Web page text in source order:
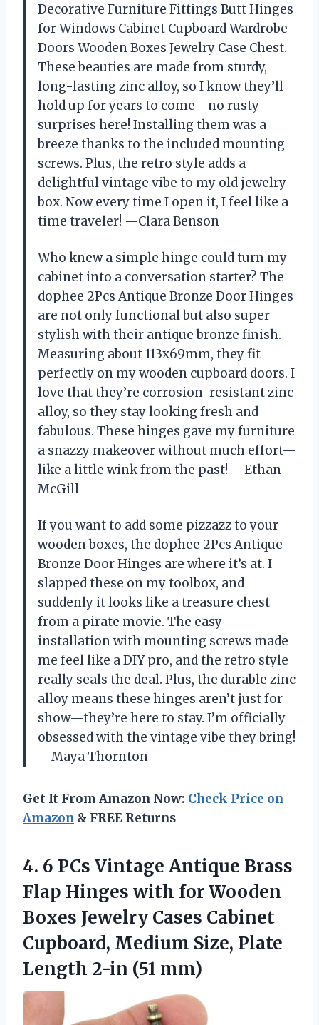
Decorative Furniture Fittings Butt Hinges
for Windows Cabinet Cupboard Wardrobe
Doors Wooden Boxes Jewelry Case Chest.
These beauties are made from sturdy,
long-lasting zinc alloy, so I know they’ll
hold up for years to come—no rusty
surprises here! Installing them was a
breeze thanks to the included mounting
screws. Plus, the retro style adds a
delightful vintage vibe to my old jewelry
box. Now every time I open it, I feel like a
time traveler! —Clara Benson
Who knew a simple hinge could turn my
cabinet into a conversation starter? The
dophee 2Pcs Antique Bronze Door Hinges
are not only functional but also super
stylish with their antique bronze finish.
Measuring about 113x69mm, they fit
perfectly on my wooden cupboard doors. I
love that they’re corrosion-resistant zinc
alloy, so they stay looking fresh and
fabulous. These hinges gave my furniture
a snazzy makeover without much effort—
like a little wink from the past! —Ethan
McGill
If you want to add some pizzazz to your
wooden boxes, the dophee 2Pcs Antique
Bronze Door Hinges are where it’s at. I
slapped these on my toolbox, and
suddenly it looks like a treasure chest
from a pirate movie. The easy
installation with mounting screws made
me feel like a DIY pro, and the retro style
really seals the deal. Plus, the durable zinc
alloy means these hinges aren’t just for
show—they’re here to stay. I’m officially
obsessed with the vintage vibe they bring!
—Maya Thornton
Get It From Amazon Now: Check Price on
Amazon & FREE Returns
4. 6 PCs Vintage Antique Brass
Flap Hinges with for Wooden
Boxes Jewelry Cases Cabinet
Cupboard, Medium Size, Plate
Length 2-in (51 mm)